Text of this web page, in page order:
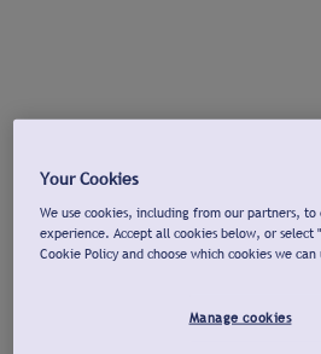
Your Cookies
We use cookies, including from our partners, to
experience. Accept all cookies below, or select
Cookie Policy and choose which cookies we can
Manage cookies